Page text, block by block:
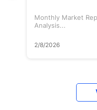
Monthly Market
Analysis...
2/8/2026